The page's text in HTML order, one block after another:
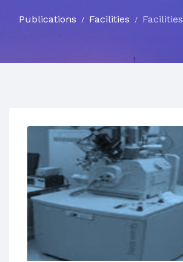
Publications Facilities Facilities